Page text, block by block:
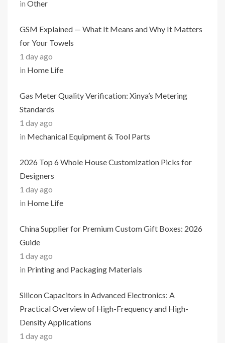
in Other
GSM Explained — What It Means and Why It Matters
for Your Towels
1 day ago
in Home Life
Gas Meter Quality Verification: Xinya’s Metering
Standards
1 day ago
in Mechanical Equipment & Tool Parts
2026 Top 6 Whole House Customization Picks for
Designers
1 day ago
in Home Life
China Supplier for Premium Custom Gift Boxes: 2026
Guide
1 day ago
in Printing and Packaging Materials
Silicon Capacitors in Advanced Electronics: A
Practical Overview of High-Frequency and High-
Density Applications
1 day ago